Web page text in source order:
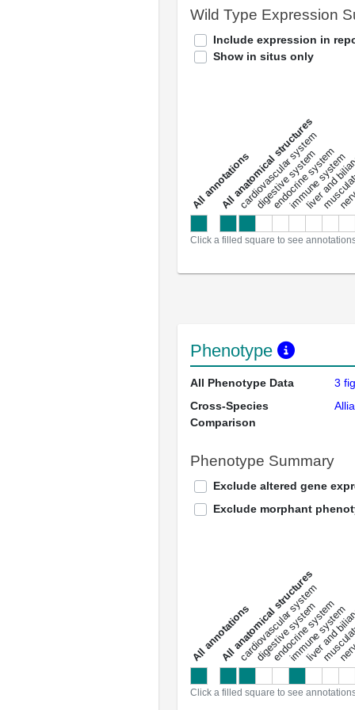
Wild Type Expression
Include expression in
Show in situs only
a
l
l
a
n
n
o
t
a
t
i
o
ns
All anatomical structures
cardiovascular system
digestive system
endocrine system
immune system
liver and
Click a filled square to see
Phenotype
All Phenotype Data 3
Cross-Species
Comparison
Phenotype Summary
Exclude altered gene
Exclude morphant
a
l
l
a
n
n
o
t
a
t
i
o
ns
All anatomical structures
cardiovascular system
digestive system
endocrine system
immune system
liver and
Click a filled square to see